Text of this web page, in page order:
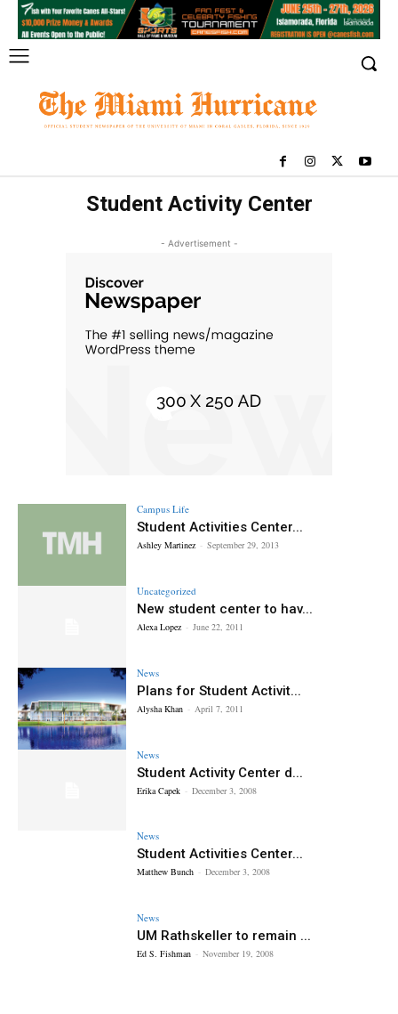
Student Activity Center
- Advertisement -
Campus Life
Student Activities Center...
Ashley Martinez - September 29, 2013
Uncategorized
New student center to hav...
Alexa Lopez - June 22, 2011
News
Plans for Student Activit...
Alysha Khan - April 7, 2011
News
Student Activity Center d...
Erika Capek - December 3, 2008
News
Student Activities Center...
Matthew Bunch - December 3, 2008
News
UM Rathskeller to remain ...
Ed S. Fishman - November 19, 2008